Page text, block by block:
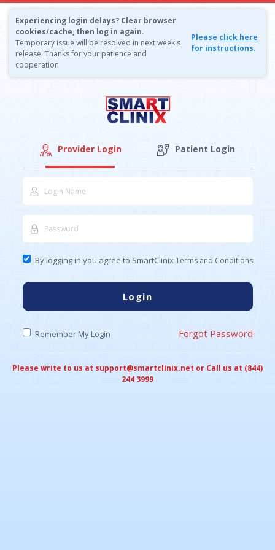
Experiencing login delays? Clear browser
cookies/cache, then log in again.
Temporary issue will be resolved in next week's
release. Thanks for your patience and
cooperation
Please click here
for instructions.
Provider Login Patient Login
By logging in you agree to SmartClinixTerms and Conditions
Login
Remember My Login Forgot Password
Please write to us at support@smartclinix.net or Call us at (844)
244 3999